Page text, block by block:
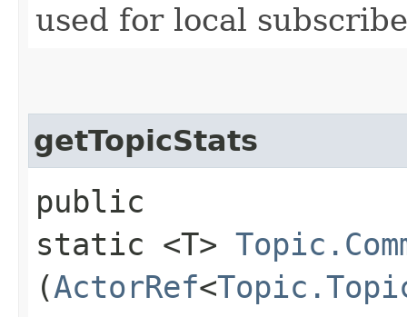
used for local
getTopicStats
public
static <T>
(ActorRef<